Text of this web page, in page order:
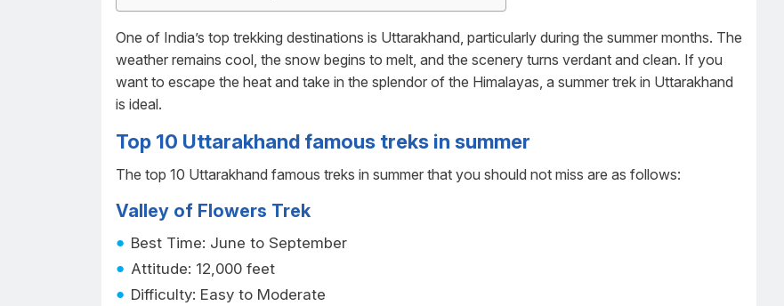
One of India’s top trekking destinations is Uttarakhand, particularly during the summer months. The
weather remains cool, the snow begins to melt, and the scenery turns verdant and clean. If you
want to escape the heat and take in the splendor of the Himalayas, a summer trek in Uttarakhand
is ideal.
Top 10 Uttarakhand famous treks in summer
The top 10 Uttarakhand famous treks in summer that you should not miss are as follows:
Valley of Flowers Trek
Best Time: June to September
Attitude: 12,000 feet
Difficulty: Easy to Moderate